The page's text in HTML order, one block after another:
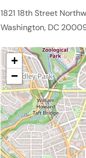
1821 18th Street
Washington, DC
+
−